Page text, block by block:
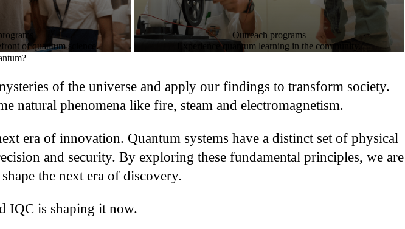
of quantum science.
Outreach programs
Experience quantum learning in the community.
of the universe and apply our findings to transform society.
natural phenomena like fire, steam and electromagnetism.
era of innovation. Quantum systems have a distinct set of physical
and security. By exploring these fundamental principles, we are
the next era of discovery.
IQC is shaping it now.